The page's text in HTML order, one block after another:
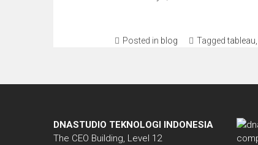
Posted in blog Taggedtableau
DNASTUDIO TEKNOLOGI INDONESIA
The CEO Building, Level 12